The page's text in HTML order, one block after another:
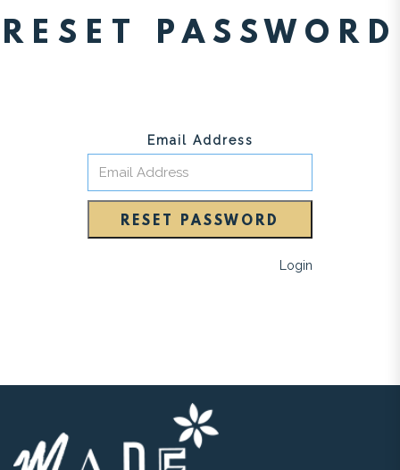
RESET PASSWORD
Email Address
RESET PASSWORD
Login